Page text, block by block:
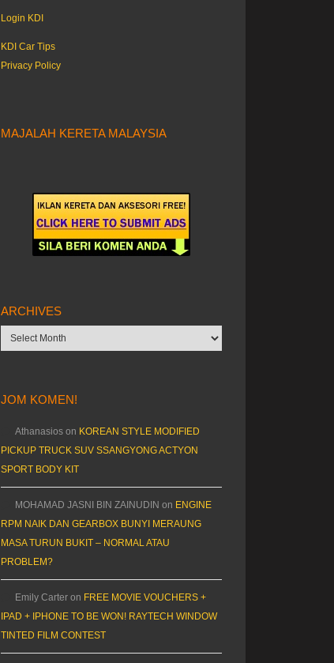
Login KDI
KDI Car Tips
Privacy Policy
MAJALAH KERETA MALAYSIA
ARCHIVES
Archives
JOM KOMEN!
Athanasios on KOREAN STYLE MODIFIED
PICKUP TRUCK SUV SSANGYONG ACTYON
SPORT BODY KIT
MOHAMAD JASNI BIN ZAINUDIN on ENGINE
RPM NAIK DAN GEARBOX BUNYI MERAUNG
MASA TURUN BUKIT – NORMAL ATAU
PROBLEM?
Emily Carter on FREE MOVIE VOUCHERS +
IPAD + IPHONE TO BE WON! RAYTECH WINDOW
TINTED FILM CONTEST